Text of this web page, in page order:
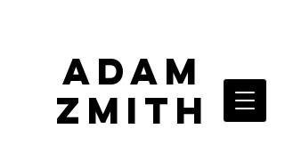
ADAM
ZMITH